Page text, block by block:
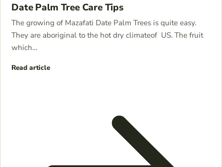
Date Palm Tree Care Tips
The growing of Mazafati Date Palm Trees is quite easy.
They are aboriginal to the hot dry climateof US. The fruit
which…
Read article